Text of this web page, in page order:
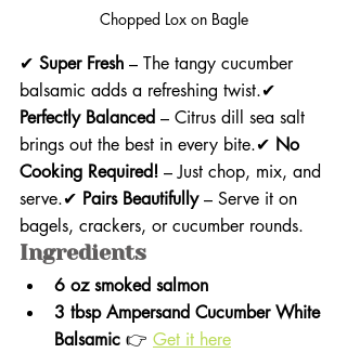
Chopped Lox on Bagle
✔ Super Fresh – The tangy cucumber
balsamic adds a refreshing twist.✔
Perfectly Balanced – Citrus dill sea salt
brings out the best in every bite.✔ No
Cooking Required! – Just chop, mix, and
serve.✔ Pairs Beautifully – Serve it on
bagels, crackers, or cucumber rounds.
Ingredients
6 oz smoked salmon
3 tbsp Ampersand Cucumber White
Balsamic 👉 Get it here